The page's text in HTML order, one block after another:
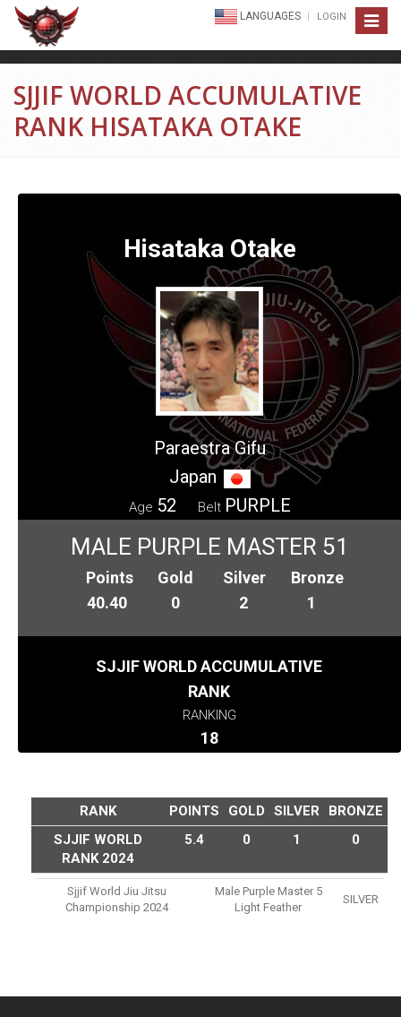
Toggle
LANGUAGES LOGIN
SJJIF WORLD ACCUMULATIVE
RANK HISATAKA OTAKE
Hisataka Otake
Paraestra Gifu
Japan
Age 52 Belt PURPLE
MALE PURPLE MASTER 51
Points
40.40
Gold
0
Silver
2
Bronze
1
SJJIF WORLD ACCUMULATIVE
RANK
RANKING
18
RANK POINTS GOLD SILVER
BRONZE
SJJIF WORLD
RANK 2024
5.4 0 1 0
Sjjif World Jiu Jitsu
Championship 2024
Male Purple Master 5
Light Feather
SILVER